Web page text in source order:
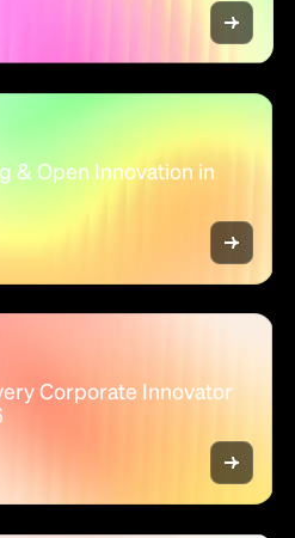
& Open Innovation in
Corporate Innovator